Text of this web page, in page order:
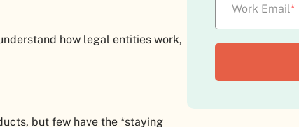
how legal entities work,
but few have the *staying
Work Email*